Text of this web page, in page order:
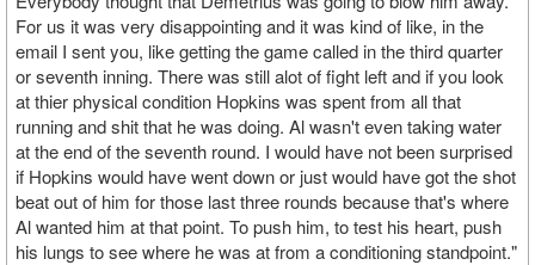
For us it was very disappointing and it was kind of like, in the
email I sent you, like getting the game called in the third quarter
or seventh inning. There was still alot of fight left and if you look
at thier physical condition Hopkins was spent from all that
running and shit that he was doing. Al wasn't even taking water
at the end of the seventh round. I would have not been surprised
if Hopkins would have went down or just would have got the shot
beat out of him for those last three rounds because that's where
Al wanted him at that point. To push him, to test his heart, push
his lungs to see where he was at from a conditioning standpoint."